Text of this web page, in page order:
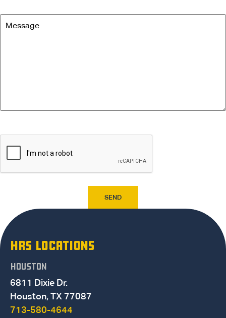
HRS LOCATIONS
HOUSTON
6811 Dixie Dr.
Houston, TX 77087
713-580-4644